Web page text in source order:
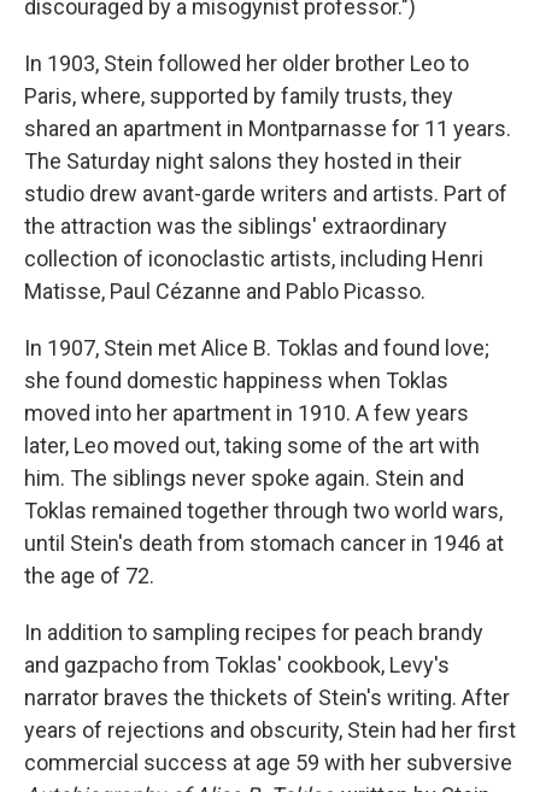
discouraged by a misogynist professor.")
In 1903, Stein followed her older brother Leo to
Paris, where, supported by family trusts, they
shared an apartment in Montparnasse for 11 years.
The Saturday night salons they hosted in their
studio drew avant-garde writers and artists. Part of
the attraction was the siblings' extraordinary
collection of iconoclastic artists, including Henri
Matisse, Paul Cézanne and Pablo Picasso.
In 1907, Stein met Alice B. Toklas and found love;
she found domestic happiness when Toklas
moved into her apartment in 1910. A few years
later, Leo moved out, taking some of the art with
him. The siblings never spoke again. Stein and
Toklas remained together through two world wars,
until Stein's death from stomach cancer in 1946 at
the age of 72.
In addition to sampling recipes for peach brandy
and gazpacho from Toklas' cookbook, Levy's
narrator braves the thickets of Stein's writing. After
years of rejections and obscurity, Stein had her first
commercial success at age 59 with her subversive